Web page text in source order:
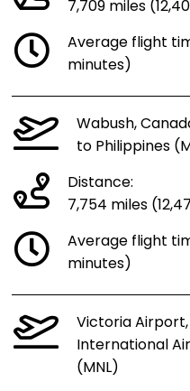
7,709 miles
Average flight
minutes)
Wabush,
to Philippines
Distance:
7,754 miles
Average flight
minutes)
Victoria
International
(MNL)